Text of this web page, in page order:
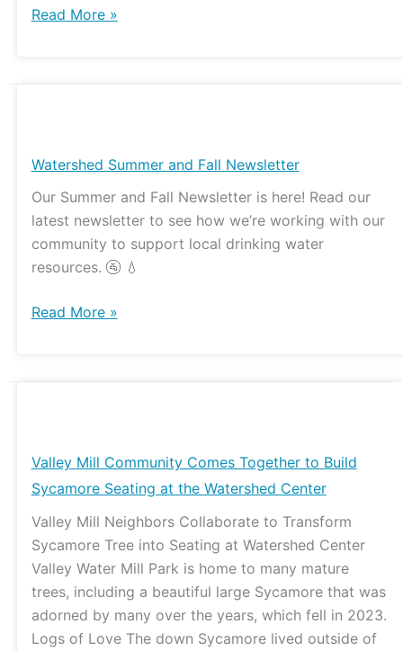
Read More »
Watershed Summer and Fall Newsletter
Our Summer and Fall Newsletter is here! Read our
latest newsletter to see how we’re working with our
community to support local drinking water
resources. 🚰 💧
and
Newsletter
Read More »
Valley Mill Community Comes Together to Build
Sycamore Seating at the Watershed Center
Valley Mill Neighbors Collaborate to Transform
Sycamore Tree into Seating at Watershed Center
Valley Water Mill Park is home to many mature
trees, including a beautiful large Sycamore that was
adorned by many over the years, which fell in 2023.
Logs of Love The down Sycamore lived outside of
Community
Comes
to
Build
Sycamore
Seating
at
the